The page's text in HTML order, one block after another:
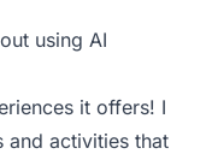
using AI
it offers! I
and activities that